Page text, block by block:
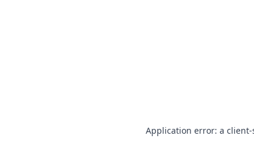
Application error: a client-